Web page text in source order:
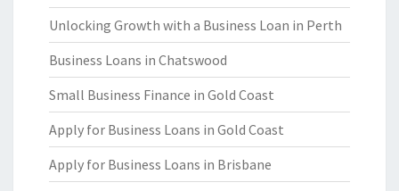
Unlocking Growth with a Business Loan in Perth
Business Loans in Chatswood
Small Business Finance in Gold Coast
Apply for Business Loans in Gold Coast
Apply for Business Loans in Brisbane